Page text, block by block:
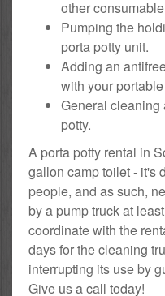
other
Pumping the
porta potty unit.
Adding an
with your
General cleaning
potty.
A porta potty rental in
gallon camp toilet - it's
people, and as such,
by a pump truck at
coordinate with the
days for the cleaning
interrupting its use by
Give us a call today!